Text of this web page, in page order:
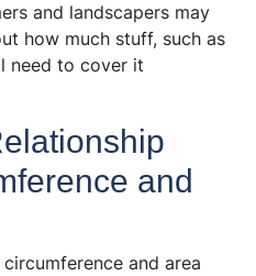
and landscapers may
how much stuff, such as
need to cover it
and
and area